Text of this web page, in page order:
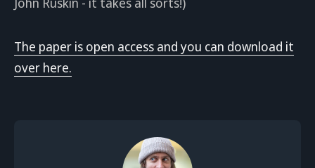
The paper is open access and you can download it
over here.